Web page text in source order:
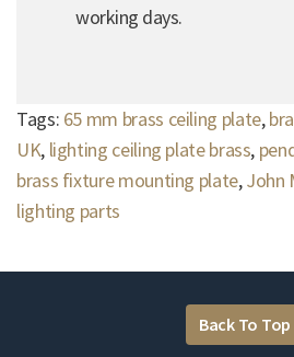
working days.
Tags: 65 mm brass ceiling plate,
UK, lighting ceiling plate brass,
brass fixture mounting plate,John
lighting parts
Back To Top